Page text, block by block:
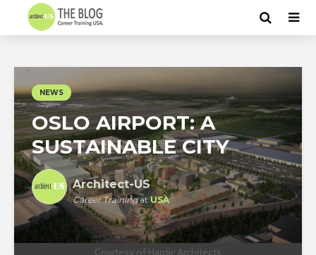
Courtesy of Haptic Architects
NEWS
OSLO AIRPORT: A
SUSTAINABLE CITY
Architect-US
Career TrainingatUSA